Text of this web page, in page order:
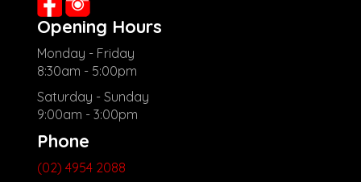
Opening Hours
Monday - Friday
8:30am - 5:00pm
Saturday - Sunday
9:00am - 3:00pm
Phone
(02) 4954 2088